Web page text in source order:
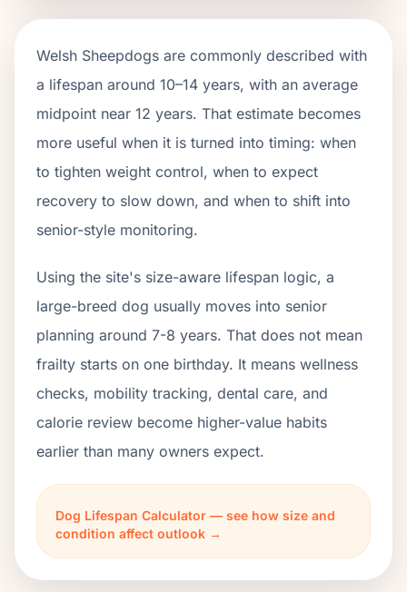
Welsh Sheepdogs are commonly described with
a lifespan around 10–14 years, with an average
midpoint near 12 years. That estimate becomes
more useful when it is turned into timing: when
to tighten weight control, when to expect
recovery to slow down, and when to shift into
senior-style monitoring.
Using the site's size-aware lifespan logic, a
large-breed dog usually moves into senior
planning around 7-8 years. That does not mean
frailty starts on one birthday. It means wellness
checks, mobility tracking, dental care, and
calorie review become higher-value habits
earlier than many owners expect.
Dog Lifespan Calculator — see how size and
condition affect outlook →